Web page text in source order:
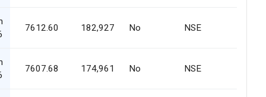
7612.60 182,927 No NSE
7607.68 174,961 No NSE